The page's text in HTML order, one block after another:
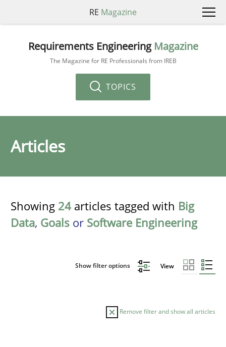
RE Magazine
Requirements Engineering Magazine
The Magazine for RE Professionals from IREB
TOPICS
Articles
Showing 24 articles tagged with Big
Data, Goals or Software Engineering
Show filter options View
Remove filter and show all articles